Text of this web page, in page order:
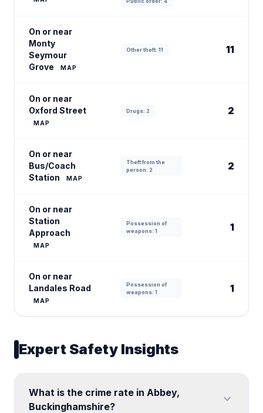
On or near
Monty
Seymour
Grove
MAP
Other theft: 11 11
On or near
Oxford Street
MAP
Drugs: 2 2
On or near
Bus/Coach
Station
MAP
Theft from the
person: 2
2
On or near
Station
Approach
MAP
Possession of
weapons: 1
1
On or near
Landales Road
MAP
Possession of
weapons: 1
1
Expert Safety Insights
What is the crime rate in Abbey,
Buckinghamshire?
expand_more